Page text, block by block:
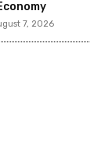
7, 2026